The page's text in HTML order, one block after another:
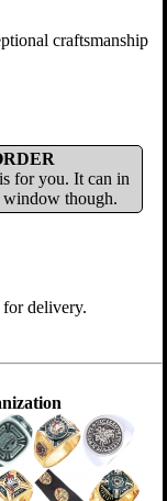
craftsmanship
for you. It can in
window though.
for delivery.